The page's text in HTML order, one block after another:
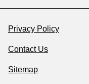
Privacy Policy
Contact Us
Sitemap